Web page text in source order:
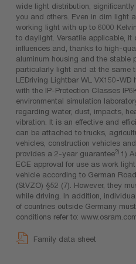
wide light distribution,
you and others. Even in dim light
working light with up to 6000
to daylight. Versatile applicable, it
influences and, thanks to high-
aluminum housing and the stable
particularly light and at the same
LEDriving Lightbar WL VX150-
with the IP-Protection Classes
environmental simulation
regarding water, dust, impacts,
vibration. It is an effective and
can be attached to trucks,
vehicles, construction vehicles
provides a 2-year guarantee2) .1)
ECE approval for use as work
vehicle according to German
(StVZO) §52 (7). However, they
while driving. In addition,
of countries outside Germany
conditions refer to:
Family data sheet